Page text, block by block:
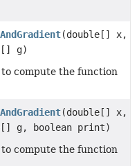
(double[] x,
g)
compute the function
(double[] x,
g, boolean print)
compute the function